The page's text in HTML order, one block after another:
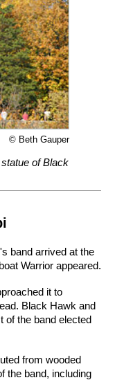
© Beth Gauper
of Black
band arrived at the
Warrior appeared.
it to
Black Hawk and
of the band elected
from wooded
the band, including